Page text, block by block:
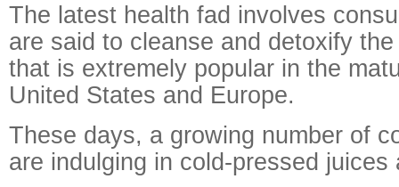
The latest health fad involves
are said to cleanse and detoxify
that is extremely popular in the
United States and Europe.
These days, a growing number of
are indulging in cold-pressed juices